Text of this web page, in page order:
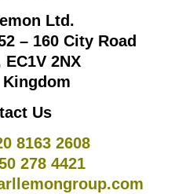
Ltd.
– 160 City Road
2NX
Us
8163 2608
278 4421